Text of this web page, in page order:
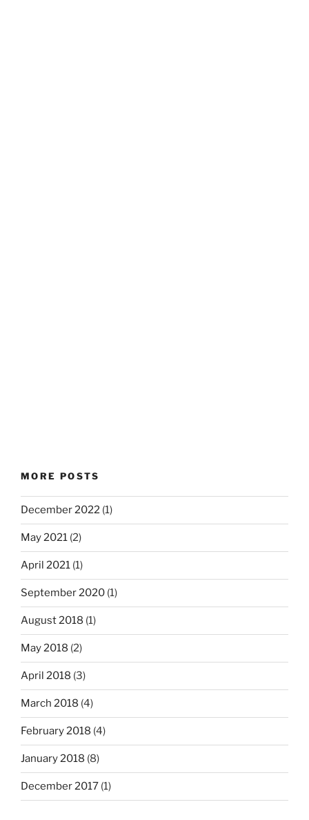
MORE POSTS
December 2022 (1)
May 2021 (2)
April 2021 (1)
September 2020 (1)
August 2018 (1)
May 2018 (2)
April 2018 (3)
March 2018 (4)
February 2018 (4)
January 2018 (8)
December 2017 (1)